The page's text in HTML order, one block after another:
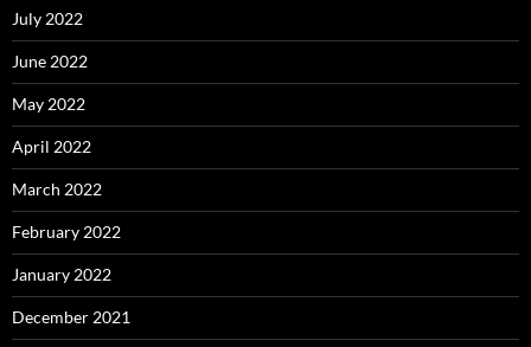
July 2022
June 2022
May 2022
April 2022
March 2022
February 2022
January 2022
December 2021